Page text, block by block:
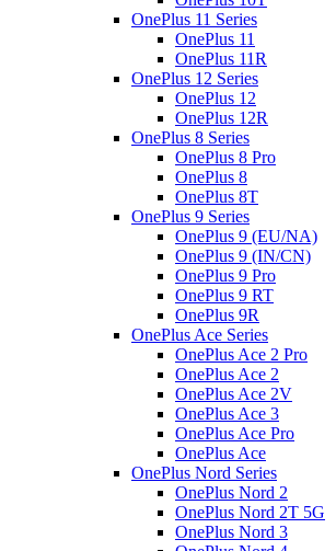
OnePlus 11 Series
OnePlus 11
OnePlus 11R
OnePlus 12 Series
OnePlus 12
OnePlus 12R
OnePlus 8 Series
OnePlus 8 Pro
OnePlus 8
OnePlus 8T
OnePlus 9 Series
OnePlus 9 (EU/NA)
OnePlus 9 (IN/CN)
OnePlus 9 Pro
OnePlus 9 RT
OnePlus 9R
OnePlus Ace Series
OnePlus Ace 2 Pro
OnePlus Ace 2
OnePlus Ace 2V
OnePlus Ace 3
OnePlus Ace Pro
OnePlus Ace
OnePlus Nord Series
OnePlus Nord 2
OnePlus Nord 2T 5G
OnePlus Nord 3